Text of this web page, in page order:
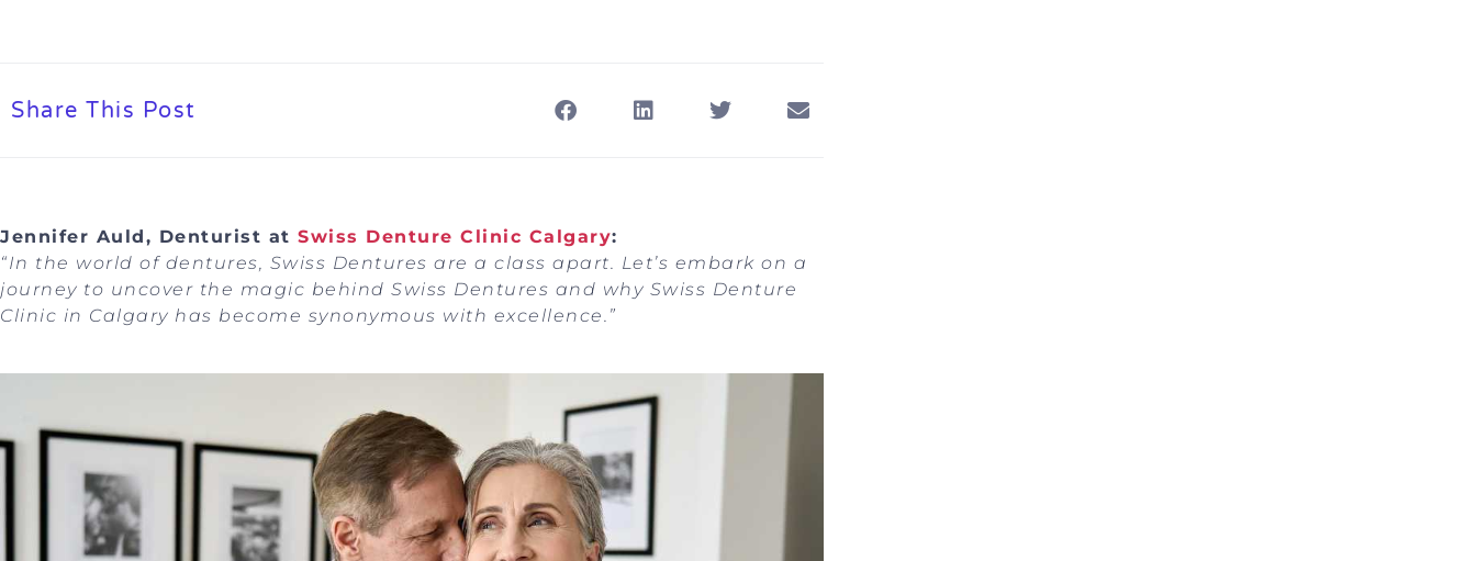
Share This Post
Jennifer Auld, Denturist at Swiss Denture Clinic Calgary:
“In the world of dentures, Swiss Dentures are a class apart. Let’s embark on a
journey to uncover the magic behind Swiss Dentures and why Swiss Denture
Clinic in Calgary has become synonymous with excellence.”